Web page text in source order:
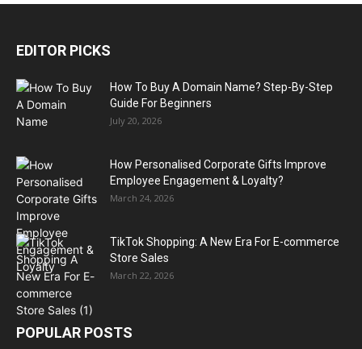
EDITOR PICKS
How To Buy A Domain Name? Step-By-Step
Guide For Beginners
July 20, 2026
How Personalised Corporate Gifts Improve
Employee Engagement & Loyalty?
March 24, 2026
TikTok Shopping: A New Era For E-commerce
Store Sales
March 22, 2026
POPULAR POSTS